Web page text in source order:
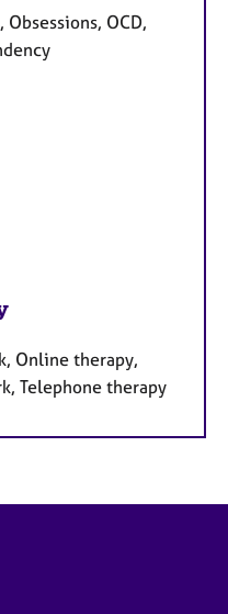
OCD,
Online therapy,
Telephone therapy